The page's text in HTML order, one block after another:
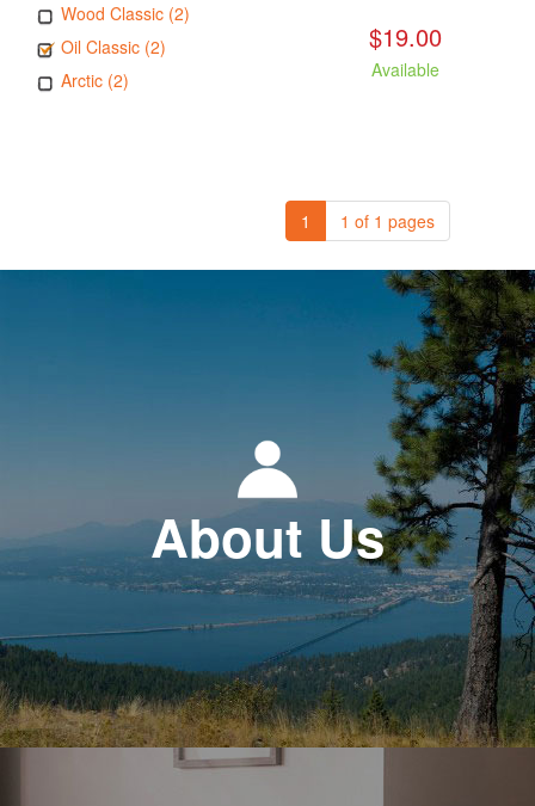
Wood Classic (2)
Oil Classic (2)
Arctic (2)
$19.00
Available
1 1 of 1 pages
About Us